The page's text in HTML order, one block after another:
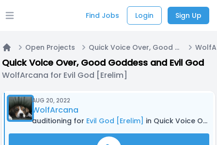
Open main menu Find Jobs Login Sign Up
Home
Open Projects Quick Voice Over, Good Goddess and Evil God
Quick Voice Over, Good Goddess and Evil God
WolfArcana for Evil God [Erelim]
AUG 20, 2022
WolfArcana
auditioning for Evil God [Erelim] in Quick Voice Over, Good Goddess and Evil God